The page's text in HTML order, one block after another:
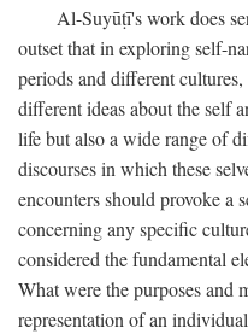
Al-Suyūṭī's work does
outset that in exploring self-
periods and different
different ideas about the self
life but also a wide range of
discourses in which these
encounters should provoke a
concerning any specific
considered the fundamental
What were the purposes and
representation of an